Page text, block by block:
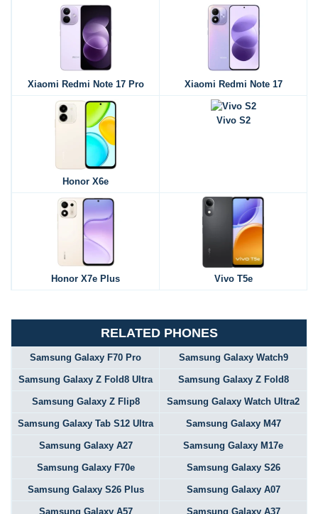
Xiaomi Redmi Note 17 Pro Xiaomi Redmi Note 17
Honor X6e
Vivo S2
Honor X7e Plus Vivo T5e
RELATED PHONES
Samsung Galaxy F70 Pro Samsung Galaxy Watch9
Samsung Galaxy Z Fold8 Ultra Samsung Galaxy Z Fold8
Samsung Galaxy Z Flip8 Samsung Galaxy Watch Ultra2
Samsung Galaxy Tab S12 Ultra Samsung Galaxy M47
Samsung Galaxy A27 Samsung Galaxy M17e
Samsung Galaxy F70e Samsung Galaxy S26
Samsung Galaxy S26 Plus Samsung Galaxy A07
Samsung Galaxy A57 Samsung Galaxy A37